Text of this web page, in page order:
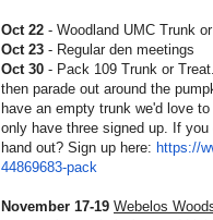
Oct 22 - Woodland UMC Trunk
Oct 23 - Regular den meetings
Oct 30 - Pack 109 Trunk or
then parade out around the
have an empty trunk we'd love
only have three signed up. If
hand out? Sign up here: https://
44869683-pack
November 17-19 Webelos